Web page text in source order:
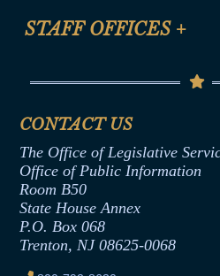
Help
Anti-Discrimination & Anti-
Termination or Assumption of
Formal Advisory Opinions
Contract Awards
Joint Rule 19
Ethics Tutorial
STAFF OFFICES +
Senate Republican Office
Office of Legislative Services
CONTACT US
The Office of Legislative
Office of Public Information
Room B50
State House Annex
P.O. Box 068
Trenton, NJ 08625-0068